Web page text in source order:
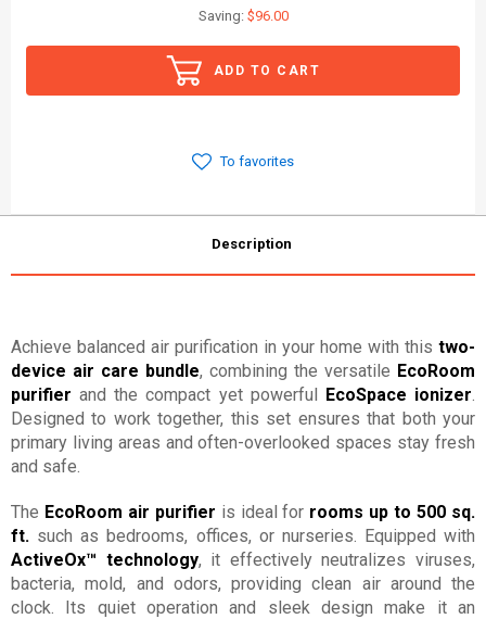
Saving: $96.00
ADD TO CART
To favorites
Description
Achieve balanced air purification in your home with this two-
device air care bundle, combining the versatile EcoRoom
purifier and the compact yet powerful EcoSpace ionizer.
Designed to work together, this set ensures that both your
primary living areas and often-overlooked spaces stay fresh
and safe.
The EcoRoom air purifier is ideal for rooms up to 500 sq.
ft. such as bedrooms, offices, or nurseries. Equipped with
ActiveOx™ technology, it effectively neutralizes viruses,
bacteria, mold, and odors, providing clean air around the
clock. Its quiet operation and sleek design make it an